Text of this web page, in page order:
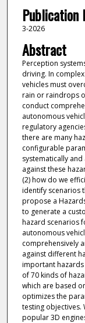
Publication
3-2026
Abstract
Perception
driving. In
vehicles must
rain or raindrops
conduct
autonomous
regulatory
there are many
configurable
systematically
against these
(2) how do we
identify scenarios
propose a
to generate a
hazard scenarios
autonomous
comprehensively
against different
important
of 70 kinds of
which are based
optimizes the
testing objectives.
popular 3D